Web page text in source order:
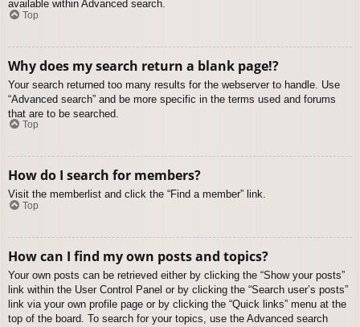
available within Advanced search.
Top
Why does my search return a blank page!?
Your search returned too many results for the webserver to handle. Use
“Advanced search” and be more specific in the terms used and forums
that are to be searched.
Top
How do I search for members?
Visit the memberlist and click the “Find a member” link.
Top
How can I find my own posts and topics?
Your own posts can be retrieved either by clicking the “Show your posts”
link within the User Control Panel or by clicking the “Search user’s posts”
link via your own profile page or by clicking the “Quick links” menu at the
top of the board. To search for your topics, use the Advanced search